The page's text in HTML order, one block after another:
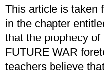
This article is taken
in the chapter
that the prophecy
FUTURE WAR
teachers believe